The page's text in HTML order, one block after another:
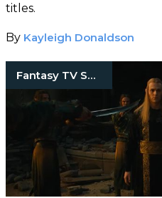
titles.
By Kayleigh Donaldson
Fantasy TV Shows